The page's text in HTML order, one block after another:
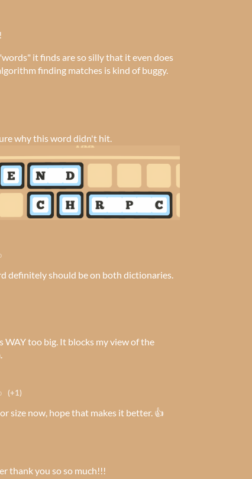
it finds are so silly that it even does
finding matches is kind of buggy.
why this word didn't hit.
definitely should be on both dictionaries.
WAY too big. It blocks my view of the
(+1)
size now, hope that makes it better. 👍
thank you so so much!!!